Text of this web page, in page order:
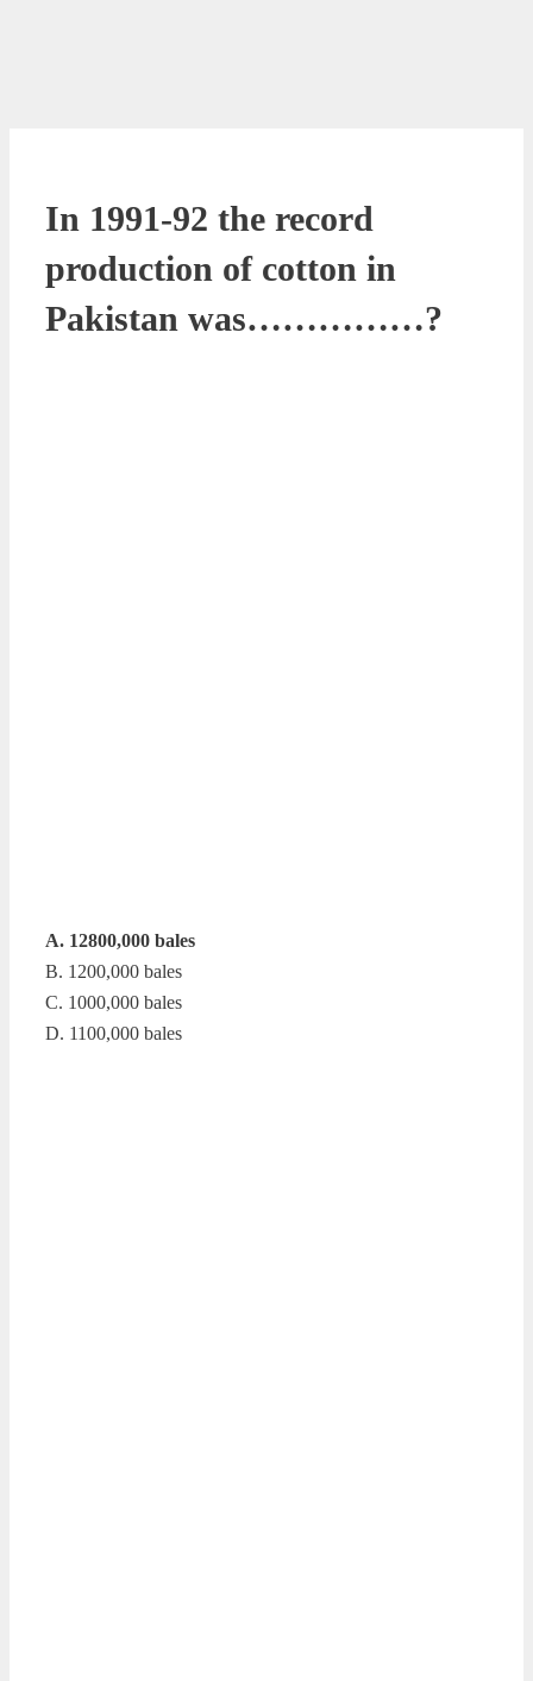
In 1991-92 the record
production of cotton in
Pakistan was……………?
A. 12800,000 bales
B. 1200,000 bales
C. 1000,000 bales
D. 1100,000 bales